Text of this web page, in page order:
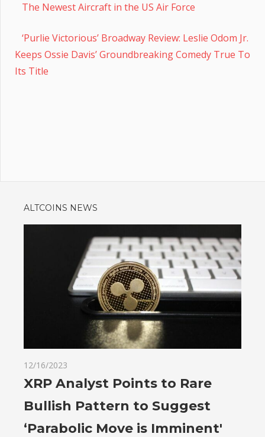
The Newest Aircraft in the US Air Force
‘Purlie Victorious’ Broadway Review: Leslie Odom Jr.
Keeps Ossie Davis’ Groundbreaking Comedy True To
Its Title
ALTCOINS NEWS
12/16/2023
XRP Analyst Points to Rare
Bullish Pattern to Suggest
‘Parabolic Move is Imminent'